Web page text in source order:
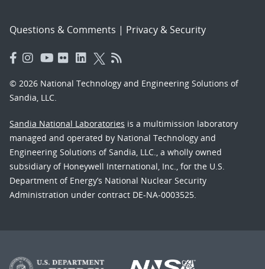
Questions & Comments | Privacy & Security
© 2026 National Technology and Engineering Solutions of
Sandia, LLC.
Sandia National Laboratories is a multimission laboratory
managed and operated by National Technology and
Engineering Solutions of Sandia, LLC., a wholly owned
subsidiary of Honeywell International, Inc., for the U.S.
Department of Energy’s National Nuclear Security
Administration under contract DE-NA-0003525.